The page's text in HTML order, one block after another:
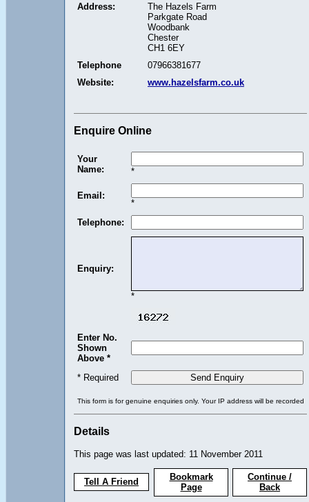
Address:
The Hazels Farm
Parkgate Road
Woodbank
Chester
CH1 6EY
Telephone
07966381677
Website:
www.hazelsfarm.co.uk
Enquire Online
Your
Name:
*
Email:
*
Telephone:
Enquiry:
*
Enter No.
Shown
Above *
* Required
This form is for genuine enquiries only. Your IP address will be recorded
Details
This page was last updated: 11 November 2011
Tell A Friend
Bookmark
Page
Continue /
Back